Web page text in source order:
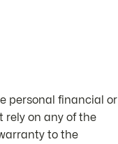
personal financial or
rely on any of the
to the